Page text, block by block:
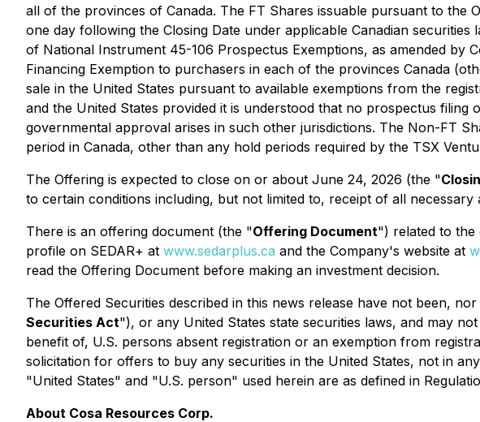
all of the provinces of Canada. The FT Shares issuable pursuant to the
one day following the Closing Date under applicable Canadian
of National Instrument 45-106 Prospectus Exemptions, as amended by
Financing Exemption to purchasers in each of the provinces Canada
sale in the United States pursuant to available exemptions from the
and the United States provided it is understood that no prospectus
governmental approval arises in such other jurisdictions. The Non-FT
period in Canada, other than any hold periods required by the TSX
The Offering is expected to close on or about June 24, 2026 (the "
to certain conditions including, but not limited to, receipt of all
There is an offering document (the "Offering Document") related to the
profile on SEDAR+ at www.sedarplus.ca and the Company's website at
read the Offering Document before making an investment decision.
The Offered Securities described in this news release have not been,
Securities Act"), or any United States state securities laws, and may
benefit of, U.S. persons absent registration or an exemption from
solicitation for offers to buy any securities in the United States, not in
"United States" and "U.S. person" used herein are as defined in
About Cosa Resources Corp.